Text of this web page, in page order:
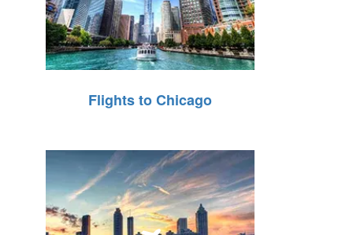
Flights to Chicago